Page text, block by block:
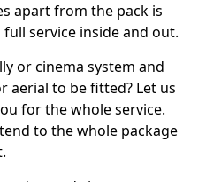
apart from the pack is
service inside and out.
or cinema system and
aerial to be fitted? Let us
for the whole service.
to the whole package